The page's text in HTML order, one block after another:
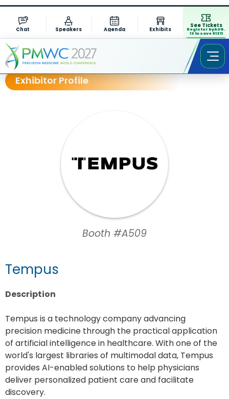
Chat Speakers Agenda Exhibits
See Tickets
Register by AUG.
13 to save $1311
Exhibitor Profile
Booth #A509
Tempus
Description
Tempus is a technology company advancing
precision medicine through the practical application
of artificial intelligence in healthcare. With one of the
world's largest libraries of multimodal data, Tempus
provides AI-enabled solutions to help physicians
deliver personalized patient care and facilitate
discovery.